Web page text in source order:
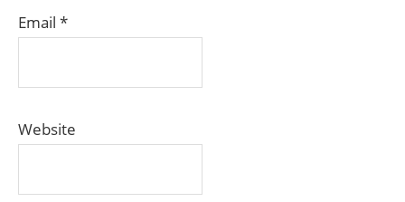
Email *
Website